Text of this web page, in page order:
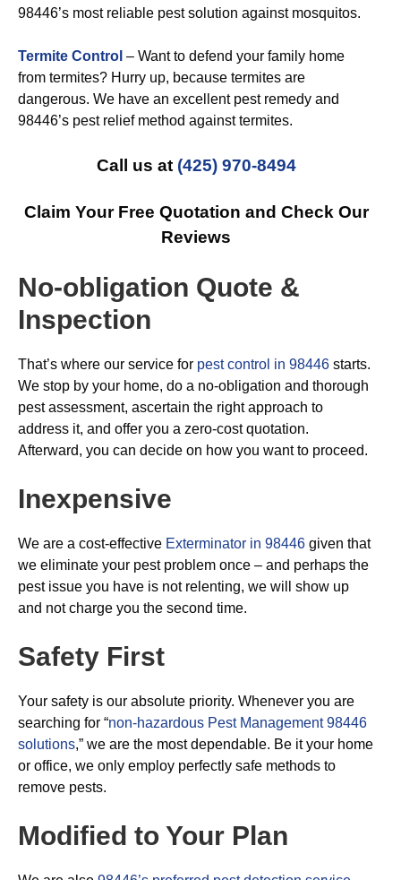
98446’s most reliable pest solution against mosquitos.
Termite Control – Want to defend your family home
from termites? Hurry up, because termites are
dangerous. We have an excellent pest remedy and
98446’s pest relief method against termites.
Call us at (425) 970-8494
Claim Your Free Quotation and Check Our
Reviews
No-obligation Quote &
Inspection
That’s where our service for pest control in 98446 starts.
We stop by your home, do a no-obligation and thorough
pest assessment, ascertain the right approach to
address it, and offer you a zero-cost quotation.
Afterward, you can decide on how you want to proceed.
Inexpensive
We are a cost-effective Exterminator in 98446 given that
we eliminate your pest problem once – and perhaps the
pest issue you have is not relenting, we will show up
and not charge you the second time.
Safety First
Your safety is our absolute priority. Whenever you are
searching for “non-hazardous Pest Management 98446
solutions,” we are the most dependable. Be it your home
or office, we only employ perfectly safe methods to
remove pests.
Modified to Your Plan